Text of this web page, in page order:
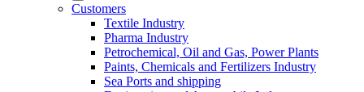
Customers
Textile Industry
Pharma Industry
Petrochemical, Oil and Gas, Power Plants
Paints, Chemicals and Fertilizers Industry
Sea Ports and shipping